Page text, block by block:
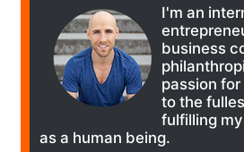
I'm an
business
passion
to the
fulfilling
as a human being.